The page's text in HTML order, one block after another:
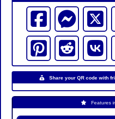
Share your QR code with
Features